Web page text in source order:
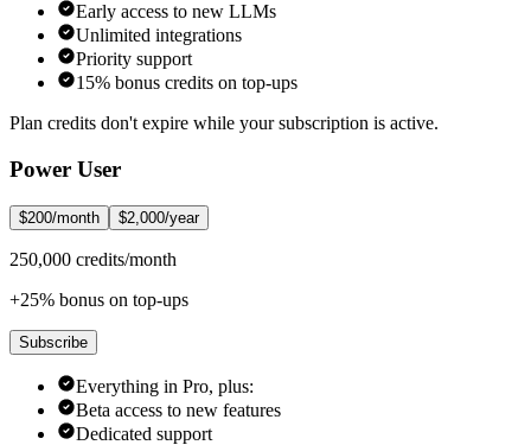
Early access to new LLMs
Unlimited integrations
Priority support
15% bonus credits on top-ups
Plan credits don't expire while your subscription is active.
Power User
$200/month $2,000/year
250,000 credits/month
+25% bonus on top-ups
Subscribe
Everything in Pro, plus:
Beta access to new features
Dedicated support